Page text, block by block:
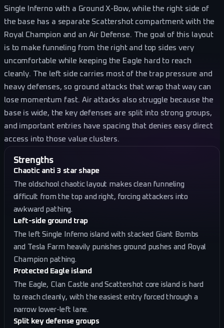
Single Inferno with a Ground X-Bow, while the right side of
the base has a separate Scattershot compartment with the
Royal Champion and an Air Defense. The goal of this layout
is to make funneling from the right and top sides very
uncomfortable while keeping the Eagle hard to reach
cleanly. The left side carries most of the trap pressure and
heavy defenses, so ground attacks that wrap that way can
lose momentum fast. Air attacks also struggle because the
base is wide, the key defenses are split into strong groups,
and important entries have spacing that denies easy direct
access into those value clusters.
Strengths
Chaotic anti 3 star shape
The oldschool chaotic layout makes clean funneling
difficult from the top and right, forcing attackers into
awkward pathing.
Left-side ground trap
The left Single Inferno island with stacked Giant Bombs
and Tesla Farm heavily punishes ground pushes and Royal
Champion pathing.
Protected Eagle island
The Eagle, Clan Castle and Scattershot core island is hard
to reach cleanly, with the easiest entry forced through a
narrow lower-left lane.
Split key defense groups